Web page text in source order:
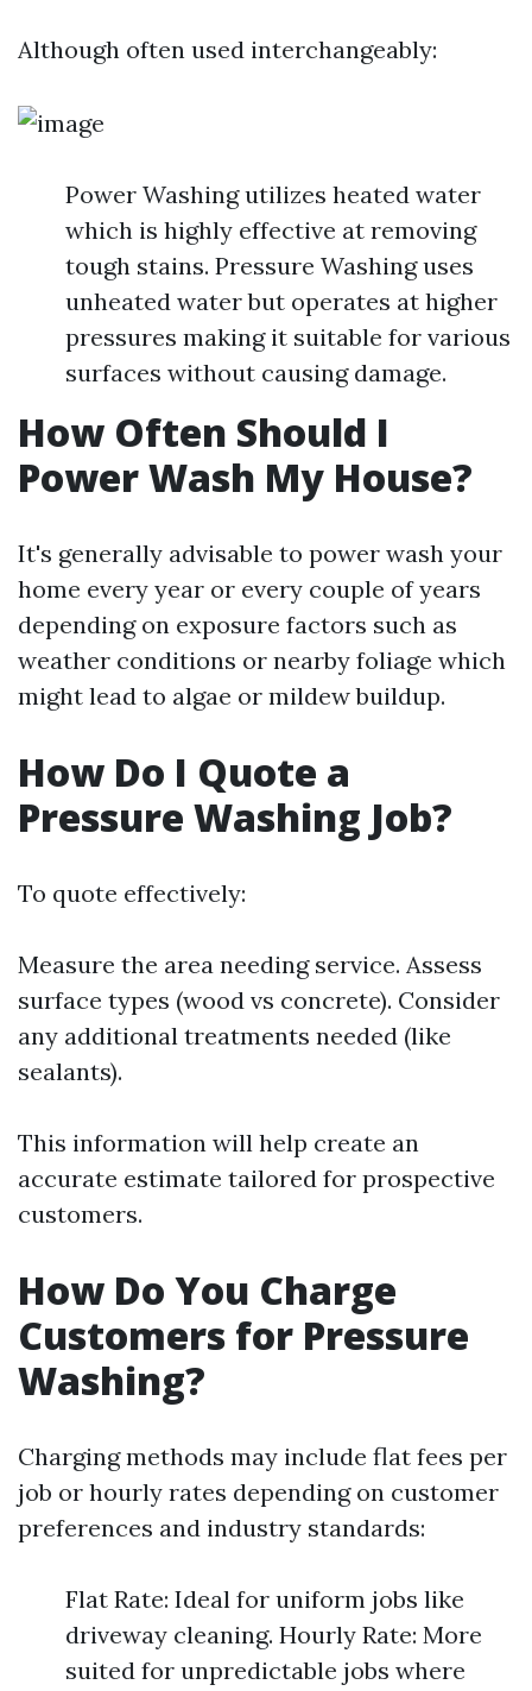
Although often used interchangeably:
Power Washing utilizes heated water
which is highly effective at removing
tough stains. Pressure Washing uses
unheated water but operates at higher
pressures making it suitable for various
surfaces without causing damage.
How Often Should I
Power Wash My House?
It's generally advisable to power wash your
home every year or every couple of years
depending on exposure factors such as
weather conditions or nearby foliage which
might lead to algae or mildew buildup.
How Do I Quote a
Pressure Washing Job?
To quote effectively:
Measure the area needing service. Assess
surface types (wood vs concrete). Consider
any additional treatments needed (like
sealants).
This information will help create an
accurate estimate tailored for prospective
customers.
How Do You Charge
Customers for Pressure
Washing?
Charging methods may include flat fees per
job or hourly rates depending on customer
preferences and industry standards:
Flat Rate: Ideal for uniform jobs like
driveway cleaning. Hourly Rate: More
suited for unpredictable jobs where